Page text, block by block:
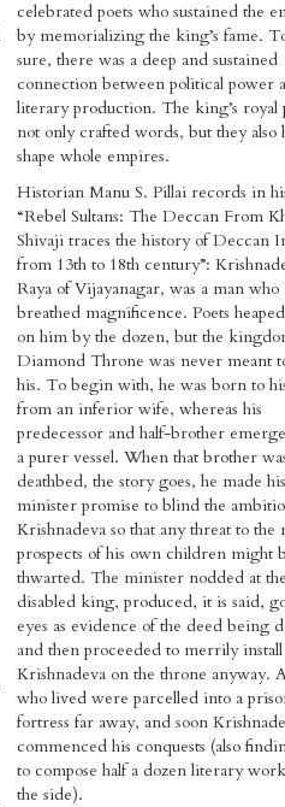
celebrated poets who sustained the
by memorializing the king’s fame.
sure, there was a deep and sustained
connection between political power
literary production. The king’s royal
not only crafted words, but they also
shape whole empires.
Historian Manu S. Pillai records in
“Rebel Sultans: The Deccan From
Shivaji traces the history of Deccan
from 13th to 18th century”:
Raya of Vijayanagar, was a man who
breathed magnificence. Poets
on him by the dozen, but the
Diamond Throne was never meant
his. To begin with, he was born to
from an inferior wife, whereas his
predecessor and half-brother
a purer vessel. When that brother
deathbed, the story goes, he made his
minister promise to blind the
Krishnadeva so that any threat to the
prospects of his own children might
thwarted. The minister nodded at the
disabled king, produced, it is said,
eyes as evidence of the deed being
and then proceeded to merrily install
Krishnadeva on the throne anyway.
who lived were parcelled into a
fortress far away, and soon
commenced his conquests (also
to compose half a dozen literary
the side).